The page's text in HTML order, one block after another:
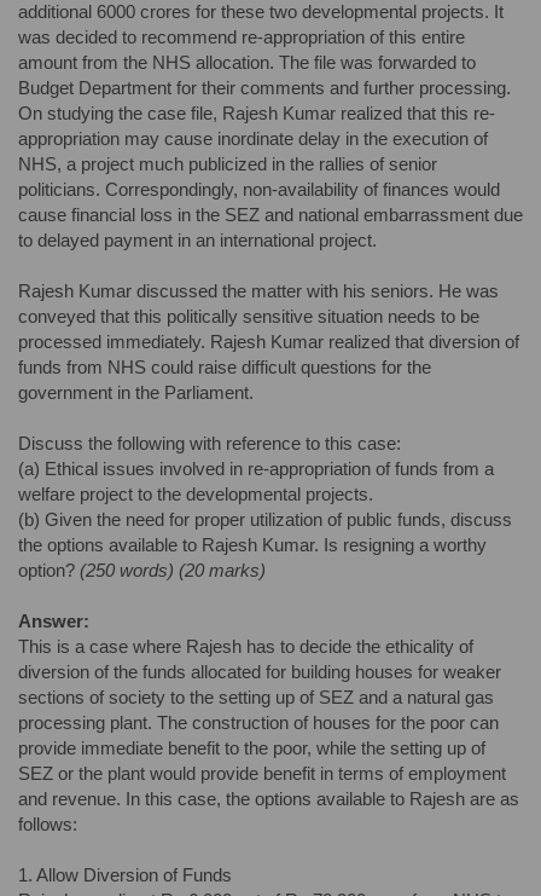
additional 6000 crores for these two developmental projects. It
was decided to recommend re-appropriation of this entire
amount from the NHS allocation. The file was forwarded to
Budget Department for their comments and further processing.
On studying the case file, Rajesh Kumar realized that this re-
appropriation may cause inordinate delay in the execution of
NHS, a project much publicized in the rallies of senior
politicians. Correspondingly, non-availability of finances would
cause financial loss in the SEZ and national embarrassment due
to delayed payment in an international project.
Rajesh Kumar discussed the matter with his seniors. He was
conveyed that this politically sensitive situation needs to be
processed immediately. Rajesh Kumar realized that diversion of
funds from NHS could raise difficult questions for the
government in the Parliament.
Discuss the following with reference to this case:
(a) Ethical issues involved in re-appropriation of funds from a
welfare project to the developmental projects.
(b) Given the need for proper utilization of public funds, discuss
the options available to Rajesh Kumar. Is resigning a worthy
option? (250 words) (20 marks)
Answer:
This is a case where Rajesh has to decide the ethicality of
diversion of the funds allocated for building houses for weaker
sections of society to the setting up of SEZ and a natural gas
processing plant. The construction of houses for the poor can
provide immediate benefit to the poor, while the setting up of
SEZ or the plant would provide benefit in terms of employment
and revenue. In this case, the options available to Rajesh are as
follows:
1. Allow Diversion of Funds